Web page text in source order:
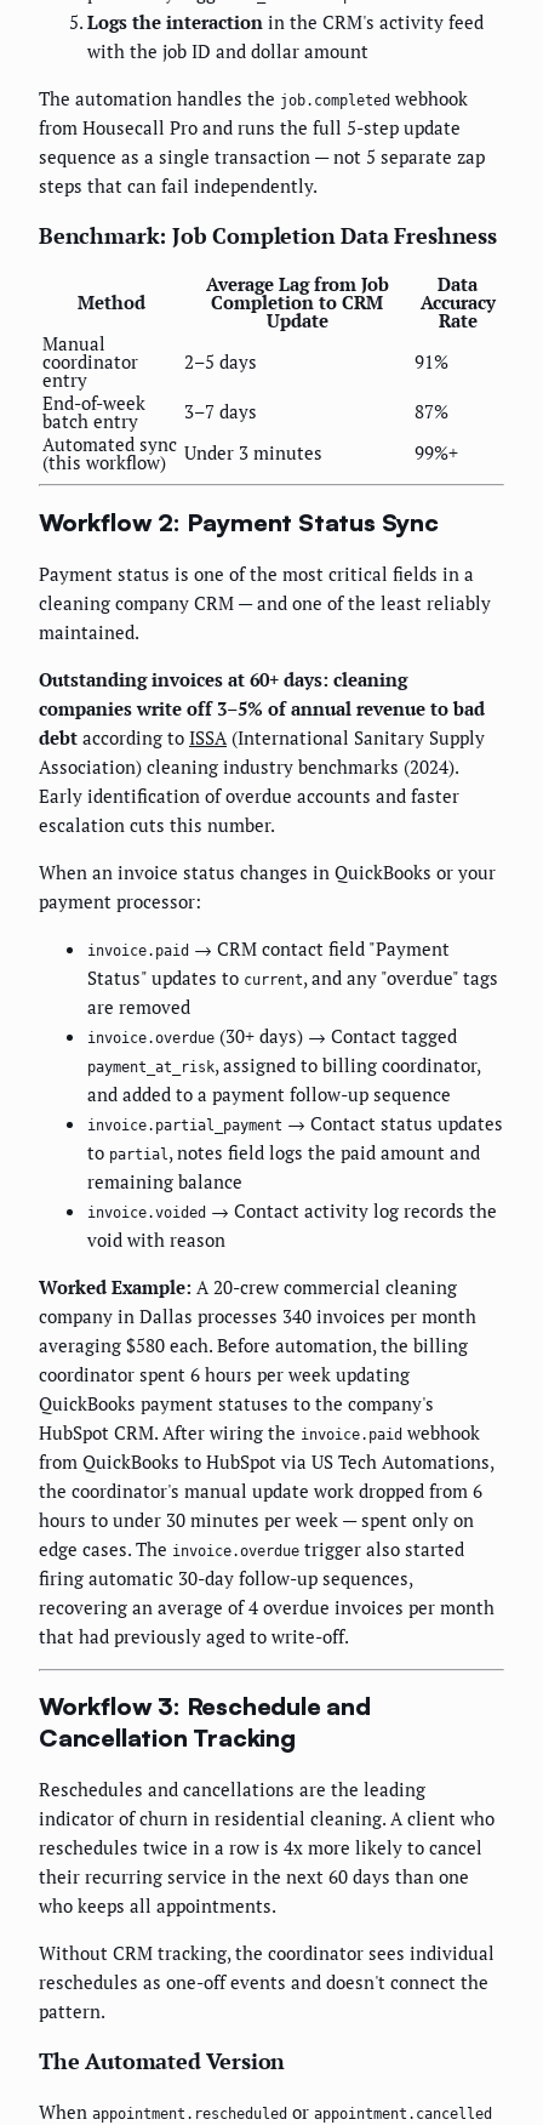
Logs the interaction in the CRM's activity feed
with the job ID and dollar amount
The automation handles the job.completed webhook
from Housecall Pro and runs the full 5-step update
sequence as a single transaction — not 5 separate zap
steps that can fail independently.
Benchmark: Job Completion Data Freshness
Method
Average Lag from Job
Completion to CRM
Update
Data
Accuracy
Rate
Manual
coordinator
entry
2–5 days
91%
End-of-week
batch entry 3–7 days
87%
Automated sync
(this workflow) Under 3 minutes 99%+
Workflow 2: Payment Status Sync
Payment status is one of the most critical fields in a
cleaning company CRM — and one of the least reliably
maintained.
Outstanding invoices at 60+ days: cleaning
companies write off 3–5% of annual revenue to bad
debt according to ISSA (International Sanitary Supply
Association) cleaning industry benchmarks (2024).
Early identification of overdue accounts and faster
escalation cuts this number.
When an invoice status changes in QuickBooks or your
payment processor:
invoice.paid → CRM contact field "Payment
Status" updates to current, and any "overdue" tags
are removed
invoice.overdue (30+ days) → Contact tagged
payment_at_risk, assigned to billing coordinator,
and added to a payment follow-up sequence
invoice.partial_payment → Contact status updates
to partial , notes field logs the paid amount and
remaining balance
invoice.voided → Contact activity log records the
void with reason
Worked Example: A 20-crew commercial cleaning
company in Dallas processes 340 invoices per month
averaging $580 each. Before automation, the billing
coordinator spent 6 hours per week updating
QuickBooks payment statuses to the company's
HubSpot CRM. After wiring the invoice.paid webhook
from QuickBooks to HubSpot via US Tech Automations,
the coordinator's manual update work dropped from 6
hours to under 30 minutes per week — spent only on
edge cases. The invoice.overdue trigger also started
firing automatic 30-day follow-up sequences,
recovering an average of 4 overdue invoices per month
that had previously aged to write-off.
Workflow 3: Reschedule and
Cancellation Tracking
Reschedules and cancellations are the leading
indicator of churn in residential cleaning. A client who
reschedules twice in a row is 4x more likely to cancel
their recurring service in the next 60 days than one
who keeps all appointments.
Without CRM tracking, the coordinator sees individual
reschedules as one-off events and doesn't connect the
pattern.
The Automated Version
When appointment.rescheduled or appointment.cancelled